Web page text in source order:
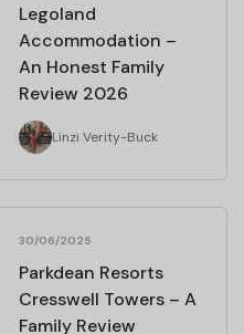
Legoland
Accommodation –
An Honest Family
Review 2026
Linzi Verity-Buck
30/06/2025
Parkdean Resorts
Cresswell Towers – A
Family Review